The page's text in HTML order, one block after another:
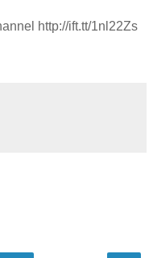
http://ift.tt/1nl22Zs